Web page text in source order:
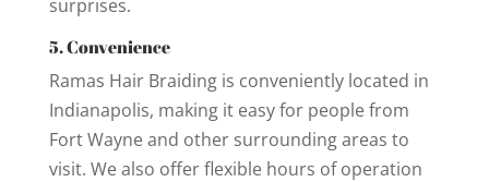
surprises.
5. Convenience
Ramas Hair Braiding is conveniently located in
Indianapolis, making it easy for people from
Fort Wayne and other surrounding areas to
visit. We also offer flexible hours of operation